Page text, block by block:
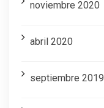
noviembre 2020
abril 2020
septiembre 2019